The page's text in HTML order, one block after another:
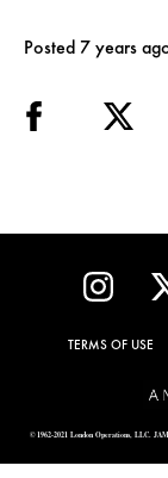
Posted 7 years
TERMS OF USE
© 1962-2021 London Operations, LLC.